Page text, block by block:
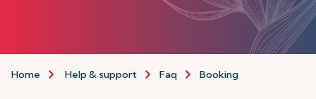
Home Help & support Faq Booking